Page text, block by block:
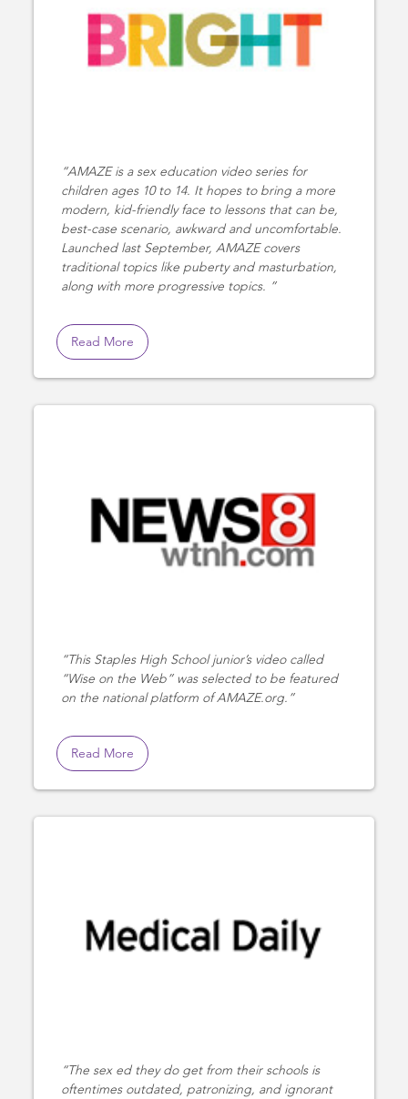
AMAZE is a sex education video series for
children ages 10 to 14. It hopes to bring a more
modern, kid-friendly face to lessons that can be,
best-case scenario, awkward and uncomfortable.
Launched last September, AMAZE covers
traditional topics like puberty and masturbation,
along with more progressive topics.
Read More
This Staples High School junior’s video called
“Wise on the Web” was selected to be featured
on the national platform of AMAZE.org.
Read More
The sex ed they do get from their schools is
oftentimes outdated, patronizing, and ignorant